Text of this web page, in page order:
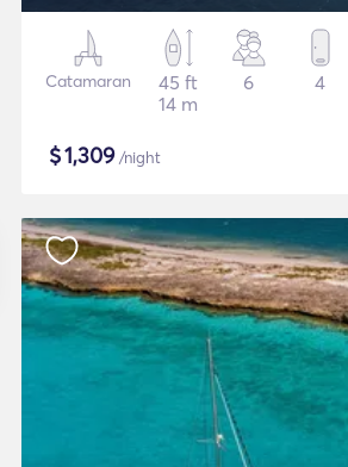
Catamaran
45 ft
14 m
6 4
$1,309/night